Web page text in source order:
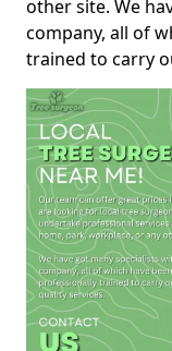
other site. We
company, all of
trained to carry